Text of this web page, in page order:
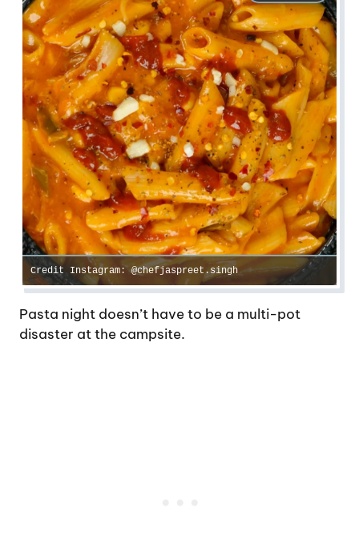
Credit Instagram: @chefjaspreet.singh
Pasta night doesn’t have to be a multi-pot
disaster at the campsite.